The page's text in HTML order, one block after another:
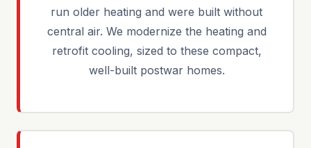
run older heating and were built without
central air. We modernize the heating and
retrofit cooling, sized to these compact,
well-built postwar homes.